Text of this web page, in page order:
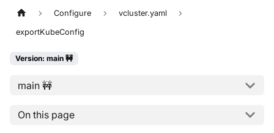
Configure vcluster.yaml
exportKubeConfig
Version: main 🚧
main 🚧
On this page